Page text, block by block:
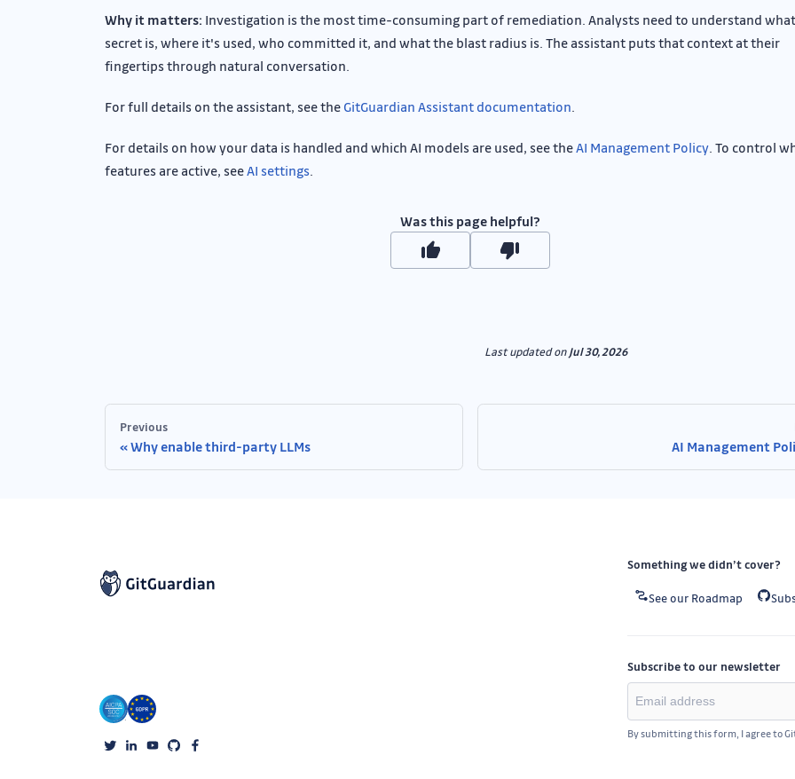
Why it matters: Investigation is the most time-consuming part of remediation. Analysts need to understand
secret is, where it's used, who committed it, and what the blast radius is. The assistant puts that context at their
fingertips through natural conversation.
For full details on the assistant, see the GitGuardian Assistant documentation.
For details on how your data is handled and which AI models are used, see theAI Management Policy. To control
features are active, seeAI settings.
Was this page helpful?
Last updatedonJul 30, 2026
Previous
Why enable third-party LLMs AI Management
Something we didn’t cover?
See our Roadmap
Subscribe to our newsletter
By submitting this form, I agree to